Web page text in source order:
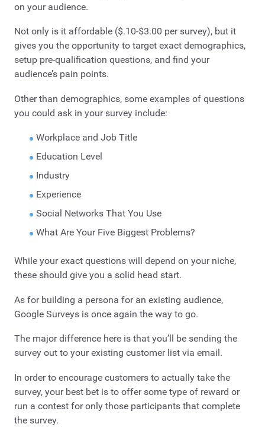
on your audience.
Not only is it affordable ($.10-$3.00 per survey), but it
gives you the opportunity to target exact demographics,
setup pre-qualification questions, and find your
audience’s pain points.
Other than demographics, some examples of questions
you could ask in your survey include:
Workplace and Job Title
Education Level
Industry
Experience
Social Networks That You Use
What Are Your Five Biggest Problems?
While your exact questions will depend on your niche,
these should give you a solid head start.
As for building a persona for an existing audience,
Google Surveys is once again the way to go.
The major difference here is that you’ll be sending the
survey out to your existing customer list via email.
In order to encourage customers to actually take the
survey, your best bet is to offer some type of reward or
run a contest for only those participants that complete
the survey.